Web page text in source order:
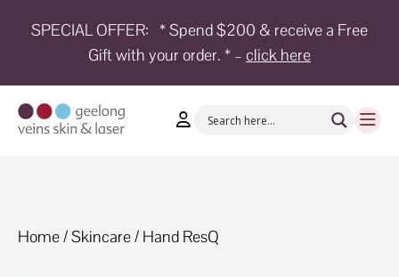
SPECIAL OFFER: * Spend $200 & receive a Free
Gift with your order. * – click here
Home/Skincare/ Hand ResQ